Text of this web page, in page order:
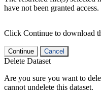
have not been granted access.
Click Continue to download
Continue Cancel
Delete Dataset
Are you sure you want to
cannot undelete this dataset.